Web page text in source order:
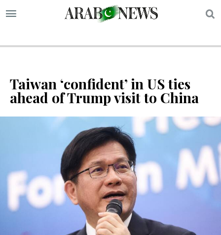
Taiwan ‘confident’ in US ties
ahead of Trump visit to China